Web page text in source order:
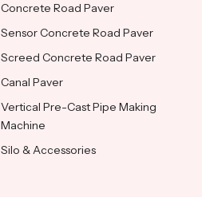
Concrete Road Paver
Sensor Concrete Road Paver
Screed Concrete Road Paver
Canal Paver
Vertical Pre-Cast Pipe Making
Machine
Silo & Accessories